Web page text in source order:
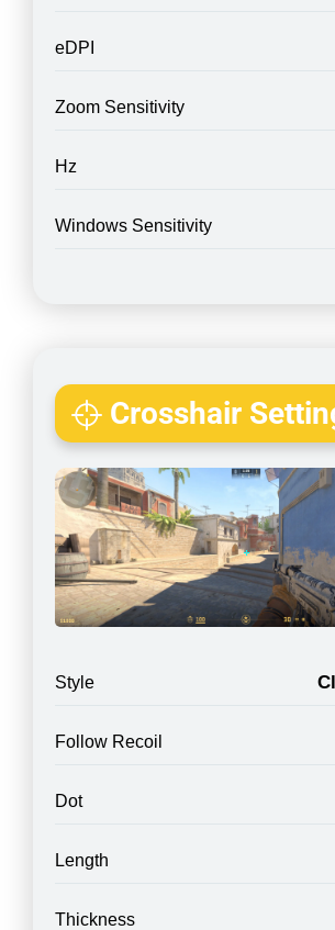
eDPI
Zoom Sensitivity
Hz
Windows Sensitivity
Crosshair
Style
Follow Recoil
Dot
Length
Thickness